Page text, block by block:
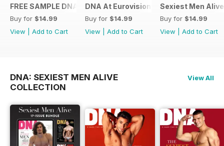
FREE SAMPLE DNA 317 – The Spanish Issue
Buy for $14.99
View
Add to Cart
DNA At Eurovision 2019
Buy for $14.99
View
Add to Cart
Sexiest Men
Buy for $14.99
View
Add to Cart
DNA: SEXIEST MEN ALIVE
COLLECTION
View All